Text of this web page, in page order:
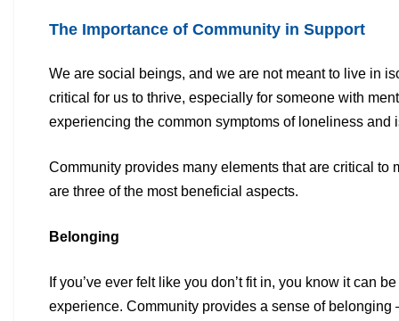
The Importance of Community in Support
We are social beings, and we are not meant to live in
critical for us to thrive, especially for someone with
experiencing the common symptoms of loneliness and
Community provides many elements that are critical to
are three of the most beneficial aspects.
Belonging
If you’ve ever felt like you don’t fit in, you know it can
experience. Community provides a sense of